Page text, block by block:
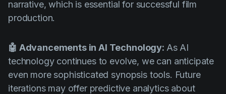
narrative, which is essential for successful film
production.
🤖 Advancements in AI Technology: As AI
technology continues to evolve, we can anticipate
even more sophisticated synopsis tools. Future
iterations may offer predictive analytics about